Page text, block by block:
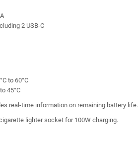
2 USB-C
to 60°C
45°C
real-time information on remaining battery life.
lighter socket for 100W charging.